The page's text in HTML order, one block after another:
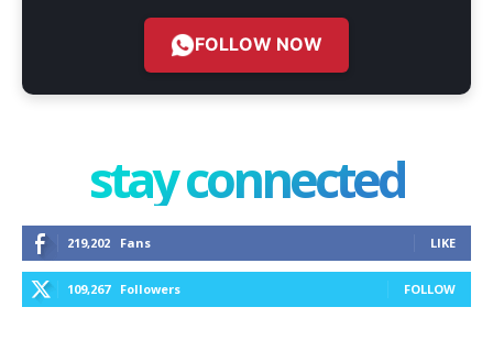
FOLLOW NOW
stay connected
219,202 Fans LIKE
109,267 Followers FOLLOW